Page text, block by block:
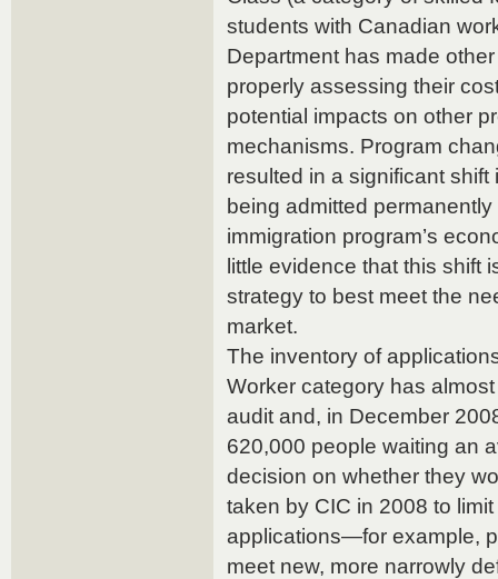
students with Canadian
Department has made
properly assessing their
potential impacts on other
mechanisms. Program
resulted in a significant
being admitted
immigration program’s
little evidence that this shift
strategy to best meet the
market.
The inventory of
Worker category has
audit and, in December
620,000 people waiting an
decision on whether they
taken by CIC in 2008 to
applications—for example,
meet new, more narrowly